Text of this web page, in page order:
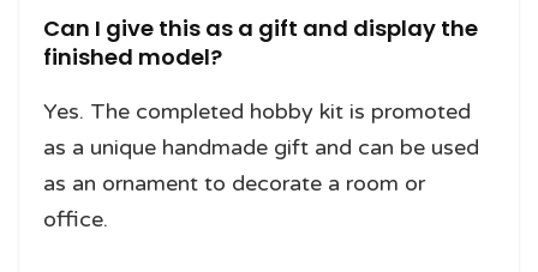
Can I give this as a gift and display the
finished model?
Yes. The completed hobby kit is promoted
as a unique handmade gift and can be used
as an ornament to decorate a room or
office.